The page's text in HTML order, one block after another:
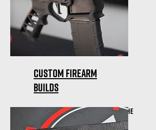
Custom firearm
builds
Glocks, AR's, etc... We'll get the
build done right for you!